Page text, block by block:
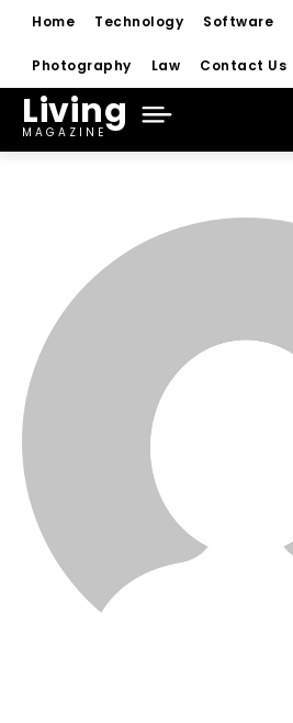
Home Technology Software
Photography Law Contact Us
Living
MAGAZINE